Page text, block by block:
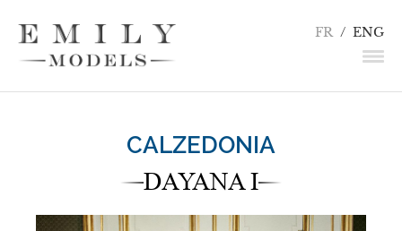
FR / ENG
UNDERWEAR / DETAILS
CALZEDONIA
DAYANA I